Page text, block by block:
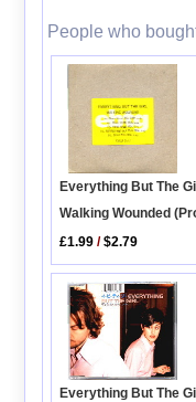
People who
Everything But The
Walking Wounded
£1.99 /$2.79
Everything But The